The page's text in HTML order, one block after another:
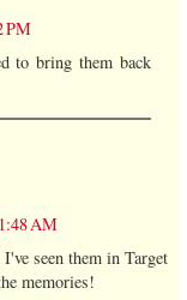
PM
to bring them back
AM
seen them in Target
memories!